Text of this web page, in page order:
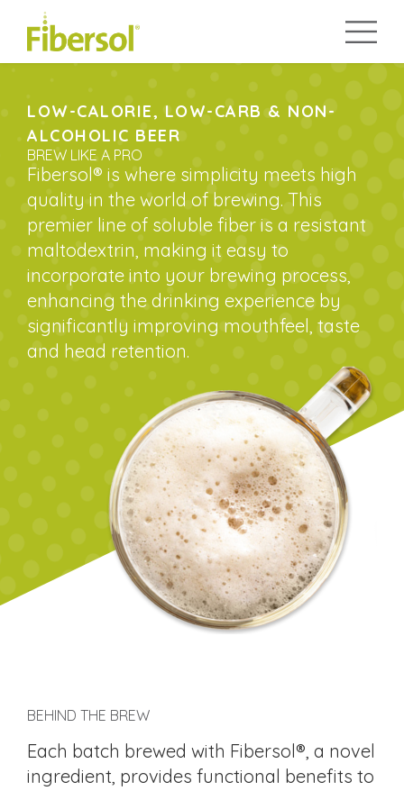
LOW-CALORIE, LOW-CARB & NON-
ALCOHOLIC BEER
BREW LIKE A PRO
Fibersol® is where simplicity meets high
quality in the world of brewing. This
premier line of soluble fiber is a resistant
maltodextrin, making it easy to
incorporate into your brewing process,
enhancing the drinking experience by
significantly improving mouthfeel, taste
and head retention.
BEHIND THE BREW
Each batch brewed with Fibersol®, a novel
ingredient, provides functional benefits to